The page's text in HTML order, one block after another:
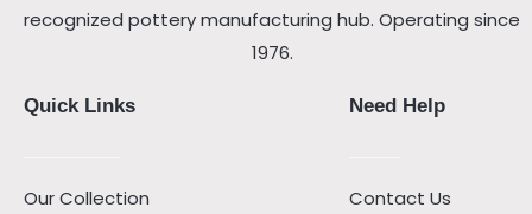
recognized pottery manufacturing hub. Operating since
1976.
Quick Links
Our Collection
Need Help
Contact Us